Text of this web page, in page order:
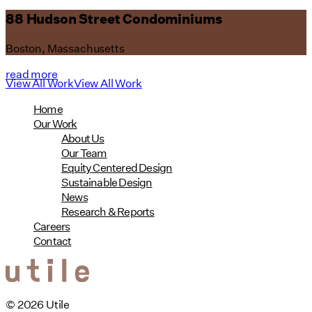
88 Hudson Street Condominiums
Boston, Massachusetts
read more
View All WorkView All Work
Home
Our Work
About Us
Our Team
Equity Centered Design
Sustainable Design
News
Research & Reports
Careers
Contact
© 2026 Utile